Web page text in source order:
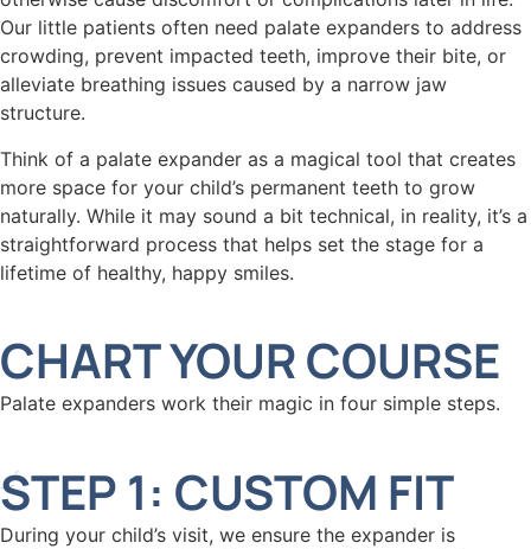
Our little patients often need palate expanders to address
crowding, prevent impacted teeth, improve their bite, or
alleviate breathing issues caused by a narrow jaw
structure.
Think of a palate expander as a magical tool that creates
more space for your child’s permanent teeth to grow
naturally. While it may sound a bit technical, in reality, it’s a
straightforward process that helps set the stage for a
lifetime of healthy, happy smiles.
CHART YOUR COURSE
Palate expanders work their magic in four simple steps.
STEP 1: CUSTOM FIT
During your child’s visit, we ensure the expander is